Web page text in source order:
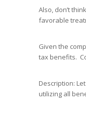
Also, don’t
favorable
Given the
tax benefits.
Description:
utilizing all